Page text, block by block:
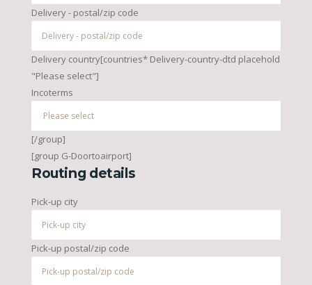
Delivery - postal/zip code
Delivery country[countries* Delivery-country-dtd placeholder
"Please select"]
Incoterms
[/group]
[group G-Doortoairport]
Routing details
Pick-up city
Pick-up postal/zip code